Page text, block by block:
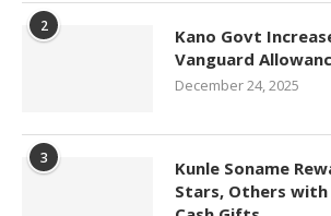
2
Kano Govt
Vanguard
December 24, 2025
3
Kunle Soname
Stars, Others